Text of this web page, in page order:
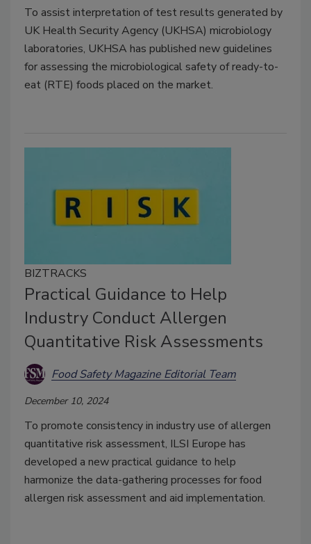
To assist interpretation of test results generated by
UK Health Security Agency (UKHSA) microbiology
laboratories, UKHSA has published new guidelines
for assessing the microbiological safety of ready-to-
eat (RTE) foods placed on the market.
BIZTRACKS
Practical Guidance to Help
Industry Conduct Allergen
Quantitative Risk Assessments
Food Safety Magazine Editorial Team
December 10, 2024
To promote consistency in industry use of allergen
quantitative risk assessment, ILSI Europe has
developed a new practical guidance to help
harmonize the data-gathering processes for food
allergen risk assessment and aid implementation.